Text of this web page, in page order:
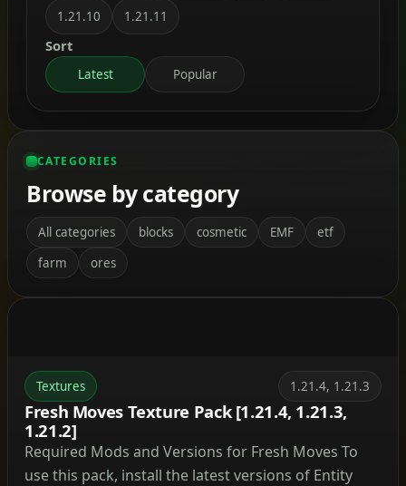
1.21.10 1.21.11
Sort
Latest Popular
CATEGORIES
Browse by category
All categories blocks cosmetic EMF
etf
farm
ores
Textures 1.21.4, 1.21.3
Fresh Moves Texture Pack [1.21.4, 1.21.3,
1.21.2]
Required Mods and Versions for Fresh Moves To
use this pack, install the latest versions of Entity